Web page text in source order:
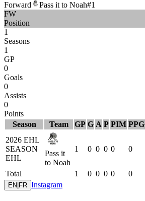
Forward Pass it to Noah#1
FW
Position
1
Seasons
1
GP
0
Goals
0
Assists
0
Points
Season
Team GP G A P PIM PPG
2026 EHL
SEASON
EHL
Pass it
to Noah
1 0 0 0 0 0
Total 1 0 0 0 0 0
EN FR Instagram